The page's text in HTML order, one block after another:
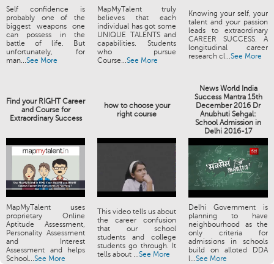
Self confidence is
probably one of the
biggest weapons one
can possess in the
battle of life. But
unfortunately, for
man...See More
MapMyTalent truly
believes that each
individual has got some
UNIQUE TALENTS and
capabilities. Students
who pursue
Course...See More
Knowing your self, your
talent and your passion
leads to extraordinary
CAREER SUCCESS. A
longitudinal career
research cl...See More
Find your RIGHT Career
and Course for
Extraordinary Success
how to choose your
right course
News World India
Success Mantra 15th
December 2016 Dr
Anubhuti Sehgal:
School Admission in
Delhi 2016-17
MapMyTalent uses
proprietary Online
Aptitude Assessment,
Personality Assessment
and Interest
Assessment and helps
School...See More
This video tells us about
the career confusion
that our school
students and college
students go through. It
tells about ...See More
Delhi Government is
planning to have
neighbourhood as the
only criteria for
admissions in schools
build on alloted DDA
l...See More